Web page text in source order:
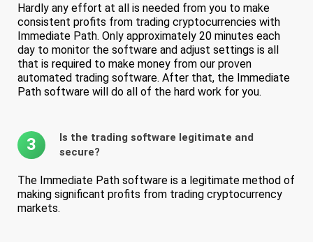
Hardly any effort at all is needed from you to make
consistent profits from trading cryptocurrencies with
Immediate Path. Only approximately 20 minutes each
day to monitor the software and adjust settings is all
that is required to make money from our proven
automated trading software. After that, the Immediate
Path software will do all of the hard work for you.
3
Is the trading software legitimate and
secure?
The Immediate Path software is a legitimate method of
making significant profits from trading cryptocurrency
markets.